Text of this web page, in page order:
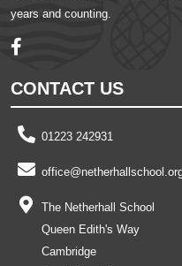
years and counting.
CONTACT US
01223 242931
The Netherhall School
Queen Edith's Way
Cambridge